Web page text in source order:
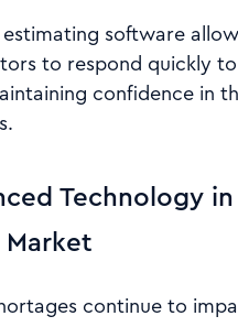
software
to respond quickly
confidence in
Technology
continue to